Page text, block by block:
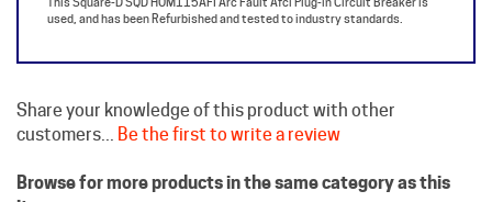
Browse for more products in the same category as this